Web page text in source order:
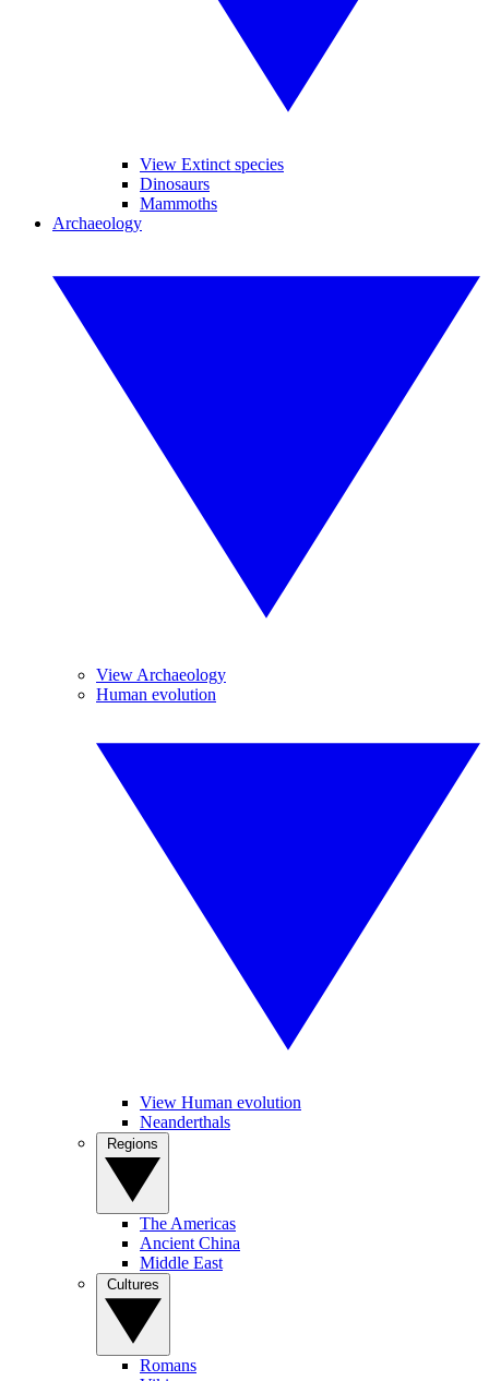
View Extinct species
Dinosaurs
Mammoths
Archaeology
View Archaeology
Human evolution
View Human evolution
Neanderthals
The Americas
Ancient China
Middle East
Romans